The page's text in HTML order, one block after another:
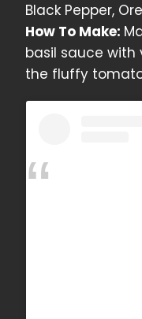
Black Pepper,
How To Make:
basil sauce with
the fluffy